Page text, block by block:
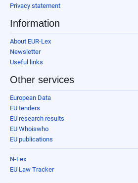
Privacy statement
Information
About EUR-Lex
Newsletter
Useful links
Other services
European Data
EU tenders
EU research results
EU Whoiswho
EU publications
N-Lex
EU Law Tracker